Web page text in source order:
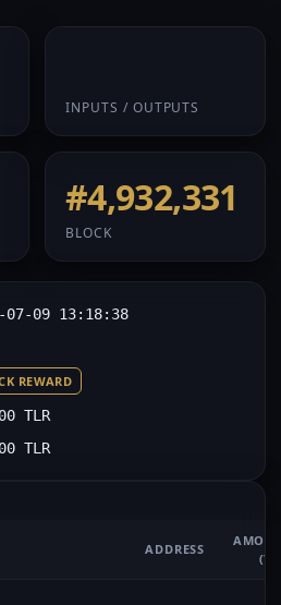
INPUTS / OUTPUTS
#4,932,331
BLOCK
07-09 13:18:38
REWARD
TLR
TLR
ADDRESS